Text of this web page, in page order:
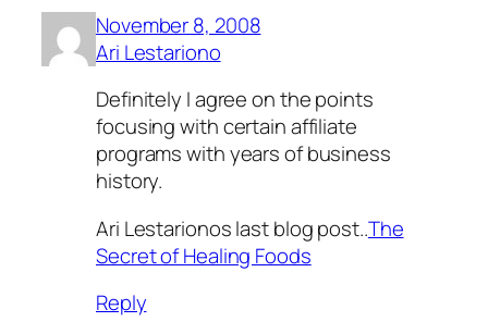
November 8, 2008
Ari Lestariono
Definitely I agree on the points
focusing with certain affiliate
programs with years of business
history.
Ari Lestarionos last blog post..The
Secret of Healing Foods
Reply